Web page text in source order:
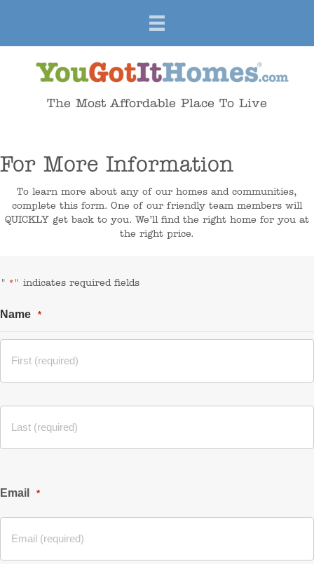
The Most Affordable Place To Live
For More Information
To learn more about any of our homes and communities,
complete this form. One of our friendly team members will
QUICKLY get back to you. We’ll find the right home for you at
the right price.
" * " indicates required fields
Name *
Email *